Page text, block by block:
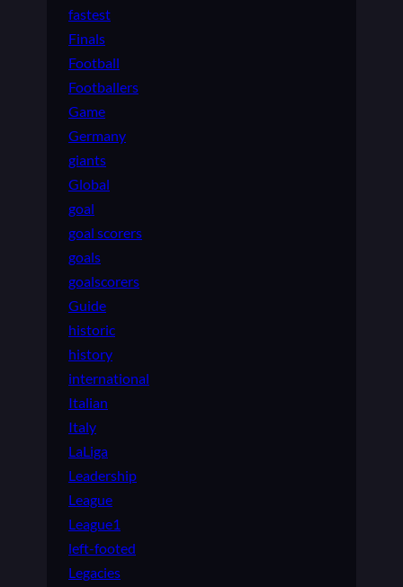
fastest
Finals
Football
Footballers
Game
Germany
giants
Global
goal
goal scorers
goals
goalscorers
Guide
historic
history
international
Italian
Italy
LaLiga
Leadership
League
League1
left-footed
Legacies